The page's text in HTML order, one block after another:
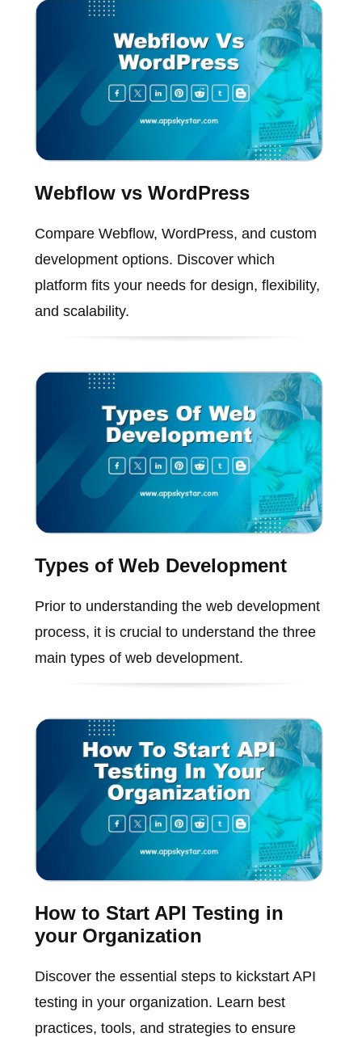
Webflow vs WordPress
Compare Webflow, WordPress, and custom
development options. Discover which
platform fits your needs for design, flexibility,
and scalability.
Types of Web Development
Prior to understanding the web development
process, it is crucial to understand the three
main types of web development.
How to Start API Testing in
your Organization
Discover the essential steps to kickstart API
testing in your organization. Learn best
practices, tools, and strategies to ensure